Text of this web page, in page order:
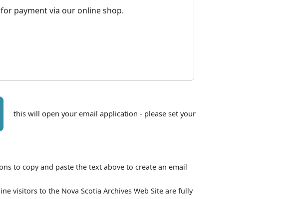
payment via our online shop.
this will open your email application - please set your
to copy and paste the text above to create an email
visitors to the Nova Scotia Archives Web Site are fully